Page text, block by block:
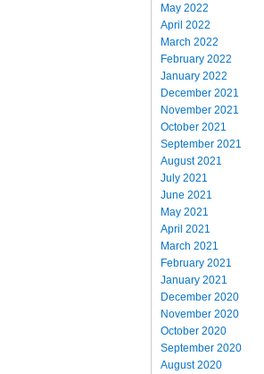
May 2022
April 2022
March 2022
February 2022
January 2022
December 2021
November 2021
October 2021
September 2021
August 2021
July 2021
June 2021
May 2021
April 2021
March 2021
February 2021
January 2021
December 2020
November 2020
October 2020
September 2020
August 2020